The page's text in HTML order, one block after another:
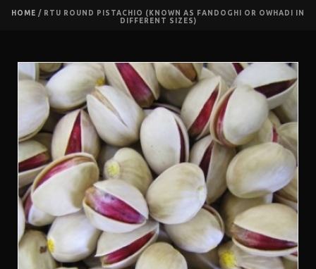
HOME / RTU ROUND PISTACHIO (KNOWN AS FANDOGHI OR OWHADI IN
DIFFERENT SIZES)